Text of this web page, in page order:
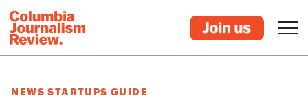
NEWS STARTUPS GUIDE